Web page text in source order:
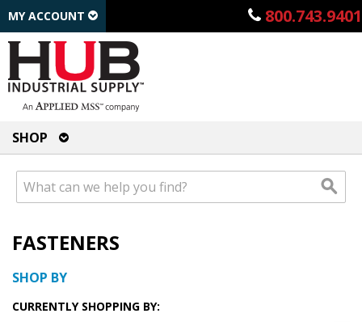
800.743.9401
MY ACCOUNT
SHOP
FASTENERS
SHOP BY
CURRENTLY SHOPPING BY: